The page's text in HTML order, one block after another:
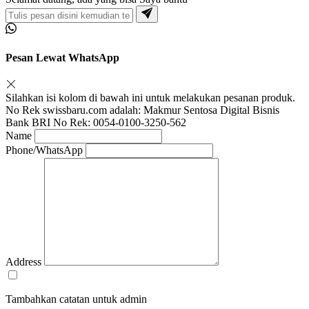
Pesan Lewat WhatsApp
Silahkan isi kolom di bawah ini untuk melakukan pesanan produk.
No Rek swissbaru.com adalah: Makmur Sentosa Digital Bisnis
Bank BRI No Rek: 0054-0100-3250-562
Name
Phone/WhatsApp
Address
Tambahkan catatan untuk admin